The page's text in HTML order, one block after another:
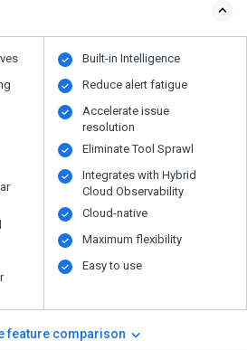
Built-in Intelligence
Reduce alert fatigue
Accelerate issue
resolution
Eliminate Tool Sprawl
Integrates with Hybrid
Cloud Observability
Cloud-native
Maximum flexibility
Easy to use
feature comparison